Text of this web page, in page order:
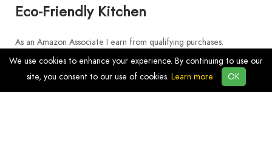
Eco-Friendly Kitchen
As an Amazon Associate I earn from qualifying purchases.
Discover
We use cookies to enhance your experience. By continuing to use our
site, you consent to our use of cookies. Learn more OK